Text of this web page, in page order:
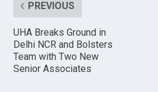
PREVIOUS
UHA Breaks Ground in
Delhi NCR and Bolsters
Team with Two New
Senior Associates